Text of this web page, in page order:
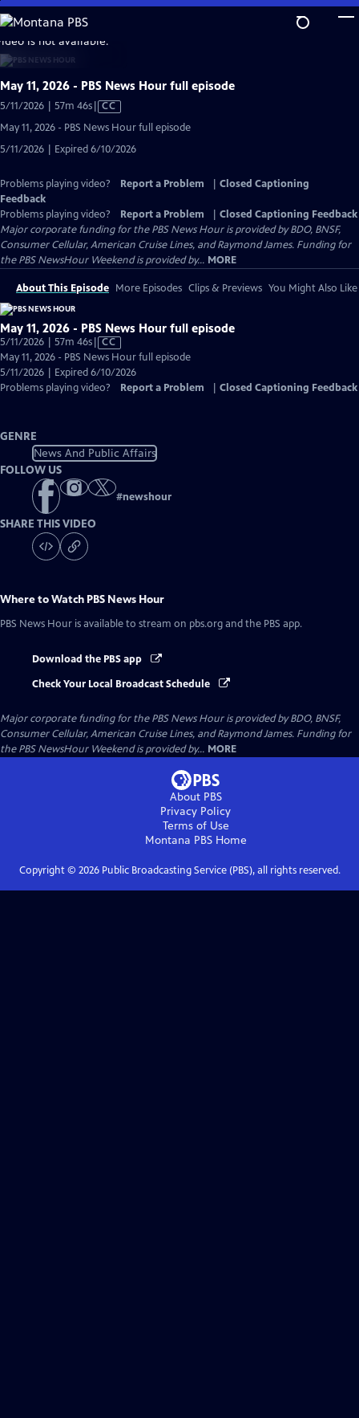
Skip
to
Main
Content
is not available.
May 11, 2026 - PBS News Hour full episode
5/11/2026 | 57m 46sVideo
Captions
CC
May 11, 2026 - PBS News Hour full episode
5/11/2026 | Expired 6/10/2026
Problems playing video? Report a Problem
Closed Captioning
Feedback
Problems playing video?
Report a Problem
Closed Captioning Feedback
Major corporate funding for the PBS News Hour is provided by BDO, BNSF,
Consumer Cellular, American Cruise Lines, and Raymond James. Funding for
the PBS NewsHour Weekend is provided by... MORE
About This Episode More Episodes Clips & Previews You Might Also Like
May 11, 2026 - PBS News Hour full episode
5/11/2026 | 57m 46sVideo
has
Closed
Captions
CC
May 11, 2026 - PBS News Hour full episode
5/11/2026 | Expired 6/10/2026
Problems playing video?
Report a Problem Closed Captioning Feedback
GENRE
News And Public Affairs
FOLLOW US
#newshour
SHARE THIS VIDEO
Where to Watch PBS News Hour
PBS News Hour is available to stream on pbs.org and the PBS app.
Download the PBS app
Check Your Local Broadcast Schedule
Major corporate funding for the PBS News Hour is provided by BDO, BNSF,
Consumer Cellular, American Cruise Lines, and Raymond James. Funding for
the PBS NewsHour Weekend is provided by... MORE
About PBS
Privacy Policy
Terms of Use
Montana PBSHome
Copyright © 2026Public Broadcasting Service (PBS), all rights reserved.